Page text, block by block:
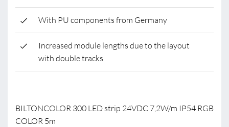
With PU components from Germany
Increased module lengths due to the layout
with double tracks
BILTONCOLOR 300 LED strip 24VDC 7,2W/m IP54 RGB
COLOR 5m